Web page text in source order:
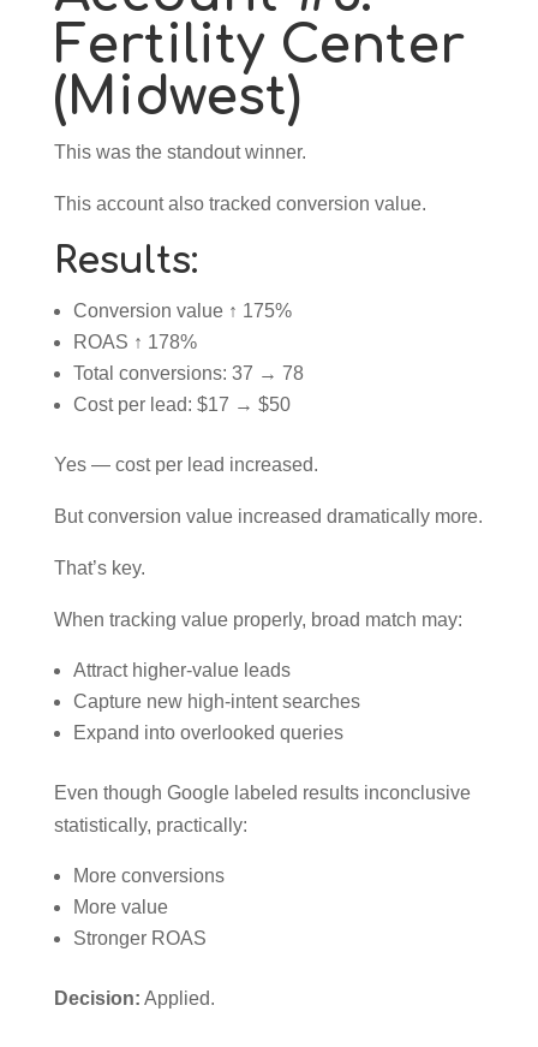
Fertility Center
(Midwest)
This was the standout winner.
This account also tracked conversion value.
Results:
Conversion value ↑ 175%
ROAS ↑ 178%
Total conversions: 37 → 78
Cost per lead: $17 → $50
Yes — cost per lead increased.
But conversion value increased dramatically more.
That’s key.
When tracking value properly, broad match may:
Attract higher-value leads
Capture new high-intent searches
Expand into overlooked queries
Even though Google labeled results inconclusive
statistically, practically:
More conversions
More value
Stronger ROAS
Decision: Applied.